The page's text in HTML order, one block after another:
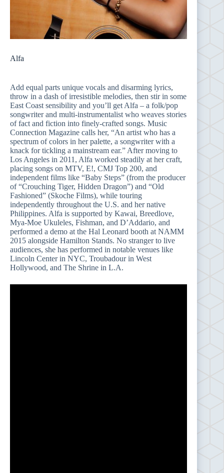
Alfa
Add equal parts unique vocals and disarming lyrics,
throw in a dash of irresistible melodies, then stir in some
East Coast sensibility and you’ll get Alfa – a folk/pop
songwriter and multi-instrumentalist who weaves stories
of fact and fiction into finely-crafted songs. Music
Connection Magazine calls her, “An artist who has a
spectrum of colors in her palette, a songwriter with a
knack for tickling a mainstream ear.” After moving to
Los Angeles in 2011, Alfa worked steadily at her craft,
placing songs on MTV, E!, CMJ Top 200, and
independent films like “Baby Steps” (from the producer
of “Crouching Tiger, Hidden Dragon”) and “Old
Fashioned” (Skoche Films), while touring
independently throughout the U.S. and her native
Philippines. Alfa is supported by Kawai, Breedlove,
Mya-Moe Ukuleles, Fishman, and D’Addario, and
performed a demo at the Hal Leonard booth at NAMM
2015 alongside Hamilton Stands. No stranger to live
audiences, she has performed in notable venues like
Lincoln Center in NYC, Troubadour in West
Hollywood, and The Shrine in L.A.